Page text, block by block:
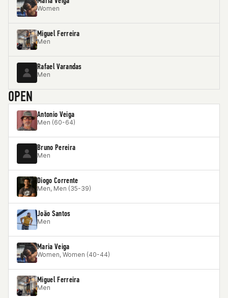
Women
Miguel Ferreira
Men
Rafael Varandas
Men
OPEN
Antonio Veiga
Men (60-64)
Bruno Pereira
Men
Diogo Corrente
Men, Men (35-39)
João Santos
Men
Maria Veiga
Women, Women (40-44)
Miguel Ferreira
Men